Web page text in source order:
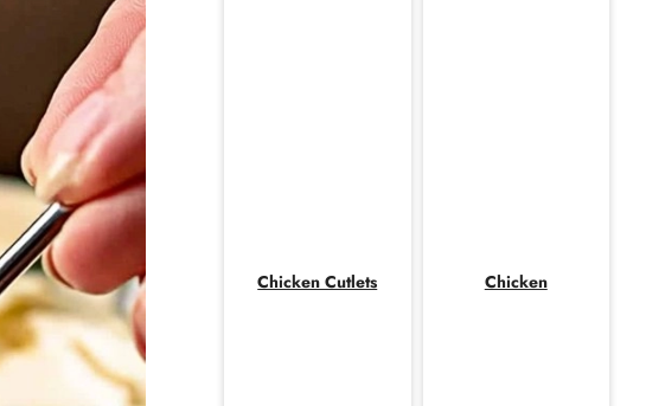
Chicken Cutlets Chicken